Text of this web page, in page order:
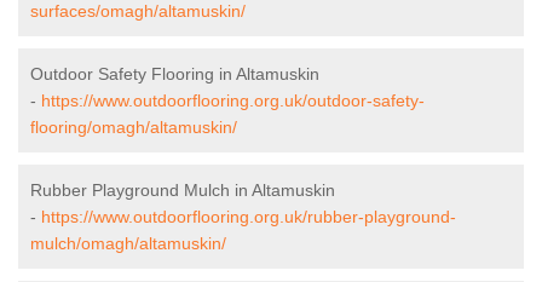
surfaces/omagh/altamuskin/
Outdoor Safety Flooring in Altamuskin
- https://www.outdoorflooring.org.uk/outdoor-safety-
flooring/omagh/altamuskin/
Rubber Playground Mulch in Altamuskin
- https://www.outdoorflooring.org.uk/rubber-playground-
mulch/omagh/altamuskin/